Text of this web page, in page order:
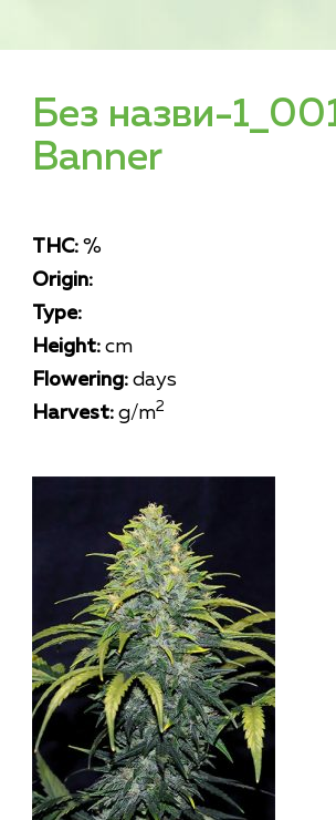
Без назви-
Banner
THC:%
Origin:
Type:
Height:cm
Flowering:days
Harvest:g/m2